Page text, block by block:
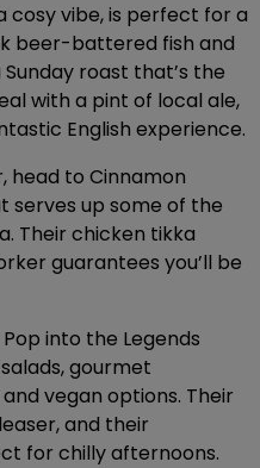
cosy vibe, is perfect for a
beer-battered fish and
roast that’s the
with a pint of local ale,
English experience.
head to Cinnamon
serves up some of the
Their chicken tikka
guarantees you’ll be
into the Legends
gourmet
vegan options. Their
and their
for chilly afternoons.